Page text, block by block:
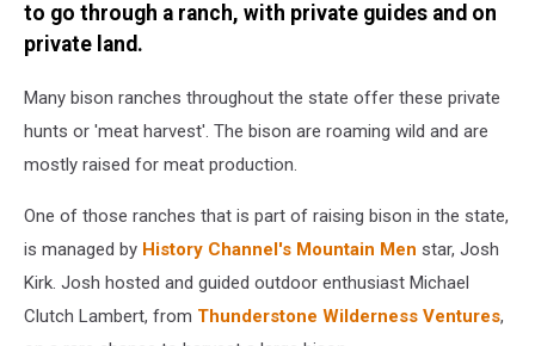
to go through a ranch, with private guides and on
private land.
Many bison ranches throughout the state offer these private
hunts or 'meat harvest'. The bison are roaming wild and are
mostly raised for meat production.
One of those ranches that is part of raising bison in the state,
is managed by History Channel's Mountain Men star, Josh
Kirk. Josh hosted and guided outdoor enthusiast Michael
Clutch Lambert, from Thunderstone Wilderness Ventures,